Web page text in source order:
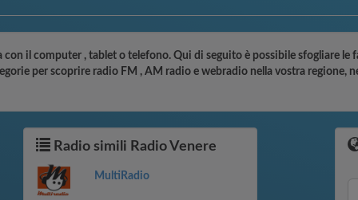
il computer , tablet o telefono. Qui di seguito è possibile sfogliare le
per scoprire radio FM , AM radio e webradio nella vostra regione,
Radio simili Radio Venere
MultiRadio